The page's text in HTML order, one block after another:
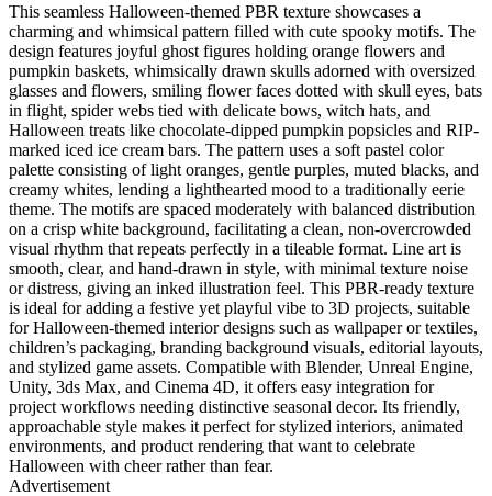
This seamless Halloween-themed PBR texture showcases a
charming and whimsical pattern filled with cute spooky motifs. The
design features joyful ghost figures holding orange flowers and
pumpkin baskets, whimsically drawn skulls adorned with oversized
glasses and flowers, smiling flower faces dotted with skull eyes, bats
in flight, spider webs tied with delicate bows, witch hats, and
Halloween treats like chocolate-dipped pumpkin popsicles and RIP-
marked iced ice cream bars. The pattern uses a soft pastel color
palette consisting of light oranges, gentle purples, muted blacks, and
creamy whites, lending a lighthearted mood to a traditionally eerie
theme. The motifs are spaced moderately with balanced distribution
on a crisp white background, facilitating a clean, non-overcrowded
visual rhythm that repeats perfectly in a tileable format. Line art is
smooth, clear, and hand-drawn in style, with minimal texture noise
or distress, giving an inked illustration feel. This PBR-ready texture
is ideal for adding a festive yet playful vibe to 3D projects, suitable
for Halloween-themed interior designs such as wallpaper or textiles,
children’s packaging, branding background visuals, editorial layouts,
and stylized game assets. Compatible with Blender, Unreal Engine,
Unity, 3ds Max, and Cinema 4D, it offers easy integration for
project workflows needing distinctive seasonal decor. Its friendly,
approachable style makes it perfect for stylized interiors, animated
environments, and product rendering that want to celebrate
Halloween with cheer rather than fear.
Advertisement